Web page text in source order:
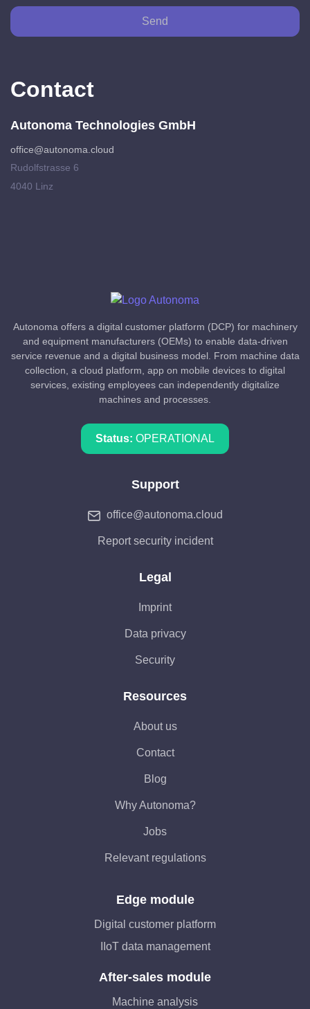
Send
Contact
Autonoma Technologies GmbH
office@autonoma.cloud
Rudolfstrasse 6
4040 Linz
Autonoma offers a digital customer platform (DCP) for machinery
and equipment manufacturers (OEMs) to enable data-driven
service revenue and a digital business model. From machine data
collection, a cloud platform, app on mobile devices to digital
services, existing employees can independently digitalize
machines and processes.
Status: OPERATIONAL
Support
office@autonoma.cloud
Report security incident
Legal
Imprint
Data privacy
Security
Resources
About us
Contact
Blog
Why Autonoma?
Jobs
Relevant regulations
Edge module
Digital customer platform
IIoT data management
After-sales module
Machine analysis